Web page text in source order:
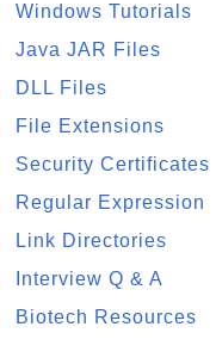
Windows Tutorials
Java JAR Files
DLL Files
File Extensions
Security Certificates
Regular Expression
Link Directories
Interview Q & A
Biotech Resources